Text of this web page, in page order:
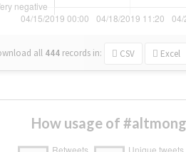
all 444 records in: CSV Excel
How usage of